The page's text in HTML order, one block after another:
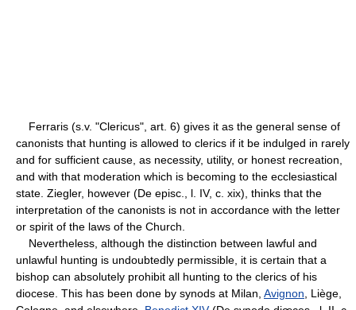
Ferraris (s.v. "Clericus", art. 6) gives it as the general sense of
canonists that hunting is allowed to clerics if it be indulged in rarely
and for sufficient cause, as necessity, utility, or honest recreation,
and with that moderation which is becoming to the ecclesiastical
state. Ziegler, however (De episc., l. IV, c. xix), thinks that the
interpretation of the canonists is not in accordance with the letter
or spirit of the laws of the Church.
Nevertheless, although the distinction between lawful and
unlawful hunting is undoubtedly permissible, it is certain that a
bishop can absolutely prohibit all hunting to the clerics of his
diocese. This has been done by synods at Milan, Avignon , Liège,